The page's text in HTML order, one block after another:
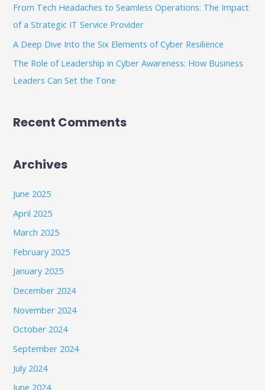
:
From Tech Headaches to Seamless Operations: The Impact
of a Strategic IT Service Provider
A Deep Dive Into the Six Elements of Cyber Resilience
The Role of Leadership in Cyber Awareness: How Business
Leaders Can Set the Tone
Recent Comments
Archives
June 2025
April 2025
March 2025
February 2025
January 2025
December 2024
November 2024
October 2024
September 2024
July 2024
June 2024